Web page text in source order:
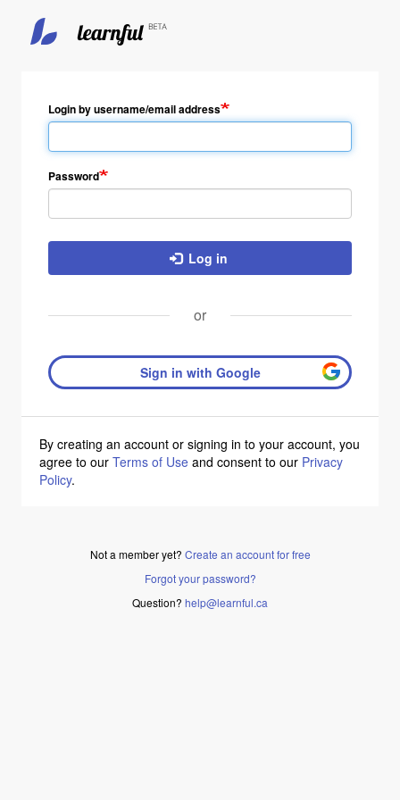
Login by username/email address
Password
Log in
or
Sign in with Google
By creating an account or signing in to your account, you
agree to our Terms of Use and consent to our Privacy
Policy.
Not a member yet? Create an account for free
Forgot your password?
Question? help@learnful.ca